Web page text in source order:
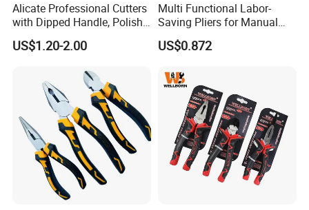
Alicate Professional Cutters
with Dipped Handle, Polish
Finish, Carbon Steel,
Funcitonal/Cutting/Twistin
US$1.20-2.00
Multi Functional Labor-
Saving Pliers for Manual
Tools
US$0.872